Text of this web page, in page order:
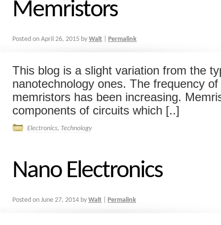
Memristors
Posted on April 26, 2015 by Walt Permalink
This blog is a slight variation from the
nanotechnology ones. The frequency
memristors has been increasing.
components of circuits which [..]
Electronics, Technology
Nano Electronics
Posted on June 27, 2014 by Walt Permalink